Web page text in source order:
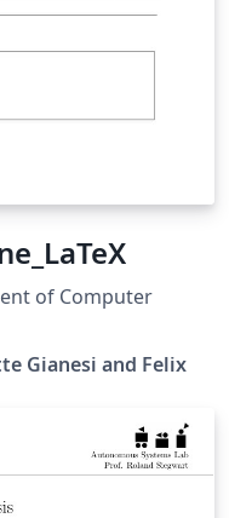
of Computer
Gianesi and Felix